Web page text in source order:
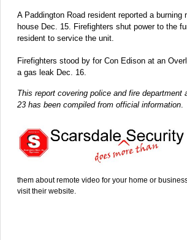
A Paddington Road resident reported a burning
house Dec. 15. Firefighters shut power to the
resident to service the unit.
Firefighters stood by for Con Edison at an
a gas leak Dec. 16.
This report covering police and fire department
23 has been compiled from official information
them about remote video for your home or
visit their website.